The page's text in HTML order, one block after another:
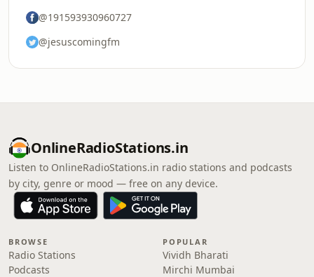
@191593930960727
@jesuscomingfm
OnlineRadioStations.in
Listen to OnlineRadioStations.in radio stations and podcasts
by city, genre or mood — free on any device.
BROWSE
Radio Stations
Podcasts
POPULAR
Vividh Bharati
Mirchi Mumbai